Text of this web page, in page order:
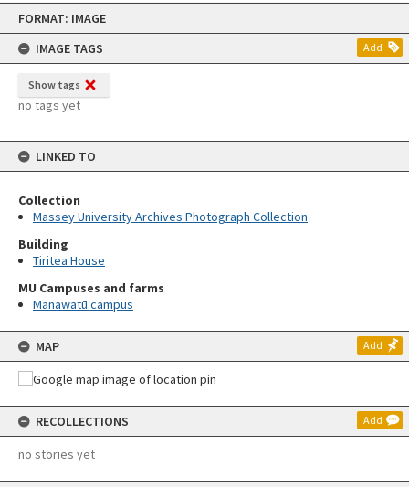
Skip
content
FORMAT: IMAGE
IMAGE TAGS
Add
Show tags
no tags yet
LINKED TO
Collection
Massey University Archives Photograph Collection
Building
Tiritea House
MU Campuses and farms
Manawatū campus
MAP Add
RECOLLECTIONS Add
no stories yet